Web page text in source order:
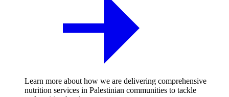
Learn more about how we are delivering comprehensive
nutrition services in Palestinian communities to tackle